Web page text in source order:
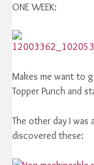
ONE WEEK:
Makes me want to
Topper Punch and
The other day I was
discovered these: